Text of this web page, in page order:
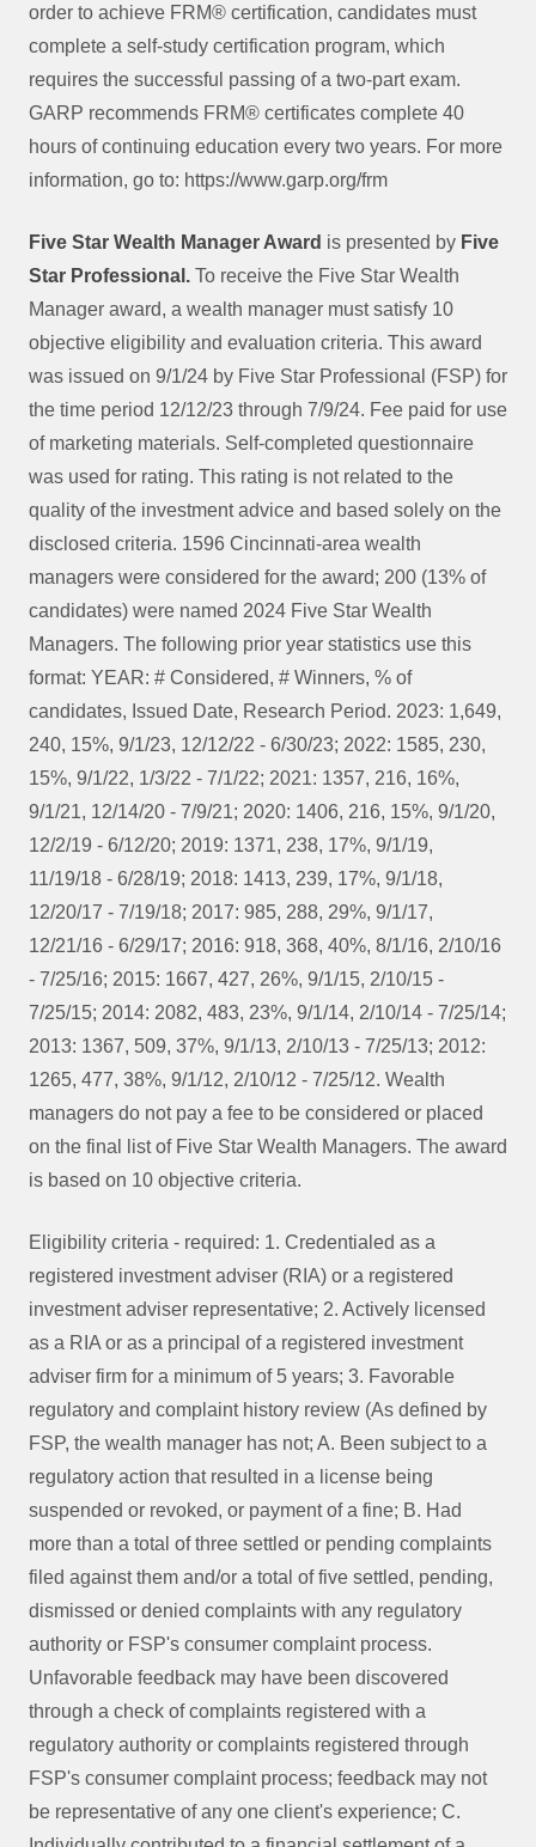
order to achieve FRM® certification, candidates must
complete a self-study certification program, which
requires the successful passing of a two-part exam.
GARP recommends FRM® certificates complete 40
hours of continuing education every two years. For more
information, go to: https://www.garp.org/frm
Five Star Wealth Manager Award is presented by Five
Star Professional. To receive the Five Star Wealth
Manager award, a wealth manager must satisfy 10
objective eligibility and evaluation criteria. This award
was issued on 9/1/24 by Five Star Professional (FSP) for
the time period 12/12/23 through 7/9/24. Fee paid for use
of marketing materials. Self-completed questionnaire
was used for rating. This rating is not related to the
quality of the investment advice and based solely on the
disclosed criteria. 1596 Cincinnati-area wealth
managers were considered for the award; 200 (13% of
candidates) were named 2024 Five Star Wealth
Managers. The following prior year statistics use this
format: YEAR: # Considered, # Winners, % of
candidates, Issued Date, Research Period. 2023: 1,649,
240, 15%, 9/1/23, 12/12/22 - 6/30/23; 2022: 1585, 230,
15%, 9/1/22, 1/3/22 - 7/1/22; 2021: 1357, 216, 16%,
9/1/21, 12/14/20 - 7/9/21; 2020: 1406, 216, 15%, 9/1/20,
12/2/19 - 6/12/20; 2019: 1371, 238, 17%, 9/1/19,
11/19/18 - 6/28/19; 2018: 1413, 239, 17%, 9/1/18,
12/20/17 - 7/19/18; 2017: 985, 288, 29%, 9/1/17,
12/21/16 - 6/29/17; 2016: 918, 368, 40%, 8/1/16, 2/10/16
- 7/25/16; 2015: 1667, 427, 26%, 9/1/15, 2/10/15 -
7/25/15; 2014: 2082, 483, 23%, 9/1/14, 2/10/14 - 7/25/14;
2013: 1367, 509, 37%, 9/1/13, 2/10/13 - 7/25/13; 2012:
1265, 477, 38%, 9/1/12, 2/10/12 - 7/25/12. Wealth
managers do not pay a fee to be considered or placed
on the final list of Five Star Wealth Managers. The award
is based on 10 objective criteria.
Eligibility criteria - required: 1. Credentialed as a
registered investment adviser (RIA) or a registered
investment adviser representative; 2. Actively licensed
as a RIA or as a principal of a registered investment
adviser firm for a minimum of 5 years; 3. Favorable
regulatory and complaint history review (As defined by
FSP, the wealth manager has not; A. Been subject to a
regulatory action that resulted in a license being
suspended or revoked, or payment of a fine; B. Had
more than a total of three settled or pending complaints
filed against them and/or a total of five settled, pending,
dismissed or denied complaints with any regulatory
authority or FSP's consumer complaint process.
Unfavorable feedback may have been discovered
through a check of complaints registered with a
regulatory authority or complaints registered through
FSP's consumer complaint process; feedback may not
be representative of any one client's experience; C.